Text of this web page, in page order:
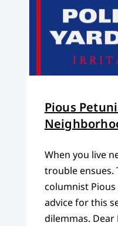
Pious
When you live
trouble ensues.
columnist
advice for this
dilemmas. Dear